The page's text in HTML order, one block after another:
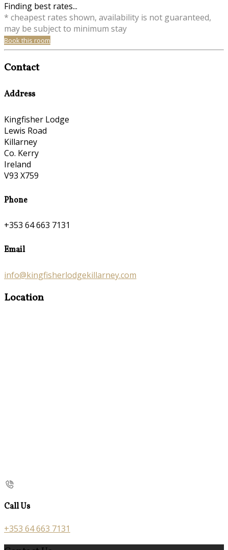
Finding best rates...
* cheapest rates shown, availability is not guaranteed,
may be subject to minimum stay
Book this room
Contact
Address
Kingfisher Lodge
Lewis Road
Killarney
Co. Kerry
Ireland
V93 X759
Phone
+353 64 663 7131
Email
info@kingfisherlodgekillarney.com
Location
Call Us
+353 64 663 7131